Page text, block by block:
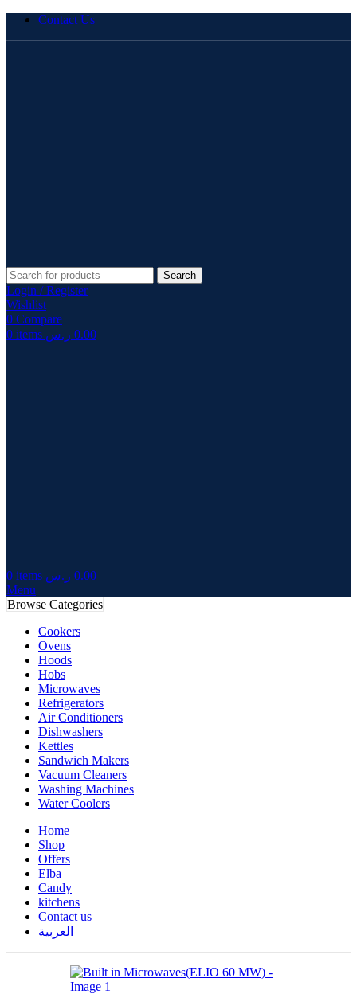
Contact Us
Search
Login / Register
Wishlist
0 Compare
0 items 0.00 ر.س
0 items 0.00 ر.س
Menu
Browse Categories
Cookers
Ovens
Hoods
Hobs
Microwaves
Refrigerators
Air Conditioners
Dishwashers
Kettles
Sandwich Makers
Vacuum Cleaners
Washing Machines
Water Coolers
Home
Shop
Offers
Elba
Candy
kitchens
Contact us
العربية